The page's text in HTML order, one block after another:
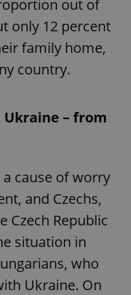
out of
only 12 percent
family home,
country.
Ukraine – from
cause of worry
and Czechs,
Czech Republic
situation in
who
Ukraine. On